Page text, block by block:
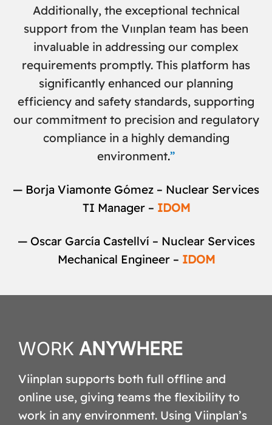
Additionally, the exceptional technical
support from the Vıınplan team has been
invaluable in addressing our complex
requirements promptly. This platform has
significantly enhanced our planning
efficiency and safety standards, supporting
our commitment to precision and regulatory
compliance in a highly demanding
environment.”
— Borja Viamonte Gómez – Nuclear Services
TI Manager – IDOM
— Oscar García Castellví – Nuclear Services
Mechanical Engineer – IDOM
WORK ANYWHERE
Viinplan supports both full offline and
online use, giving teams the flexibility to
work in any environment. Using Viinplan’s